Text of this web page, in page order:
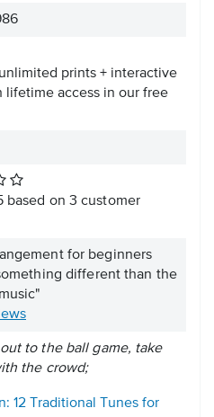
prints + interactive
lifetime access in our free
based on 3 customer
for beginners
different than the
to the ball game, take
the crowd;
12 Traditional Tunes for